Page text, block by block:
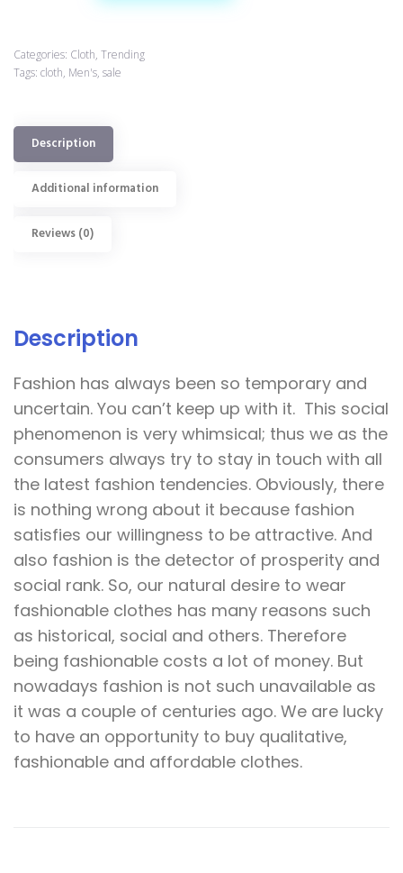
Categories: Cloth, Trending
Tags: cloth, Men's, sale
Description
Additional information
Reviews (0)
Description
Fashion has always been so temporary and
uncertain. You can’t keep up with it. This social
phenomenon is very whimsical; thus we as the
consumers always try to stay in touch with all
the latest fashion tendencies. Obviously, there
is nothing wrong about it because fashion
satisfies our willingness to be attractive. And
also fashion is the detector of prosperity and
social rank. So, our natural desire to wear
fashionable clothes has many reasons such
as historical, social and others. Therefore
being fashionable costs a lot of money. But
nowadays fashion is not such unavailable as
it was a couple of centuries ago. We are lucky
to have an opportunity to buy qualitative,
fashionable and affordable clothes.